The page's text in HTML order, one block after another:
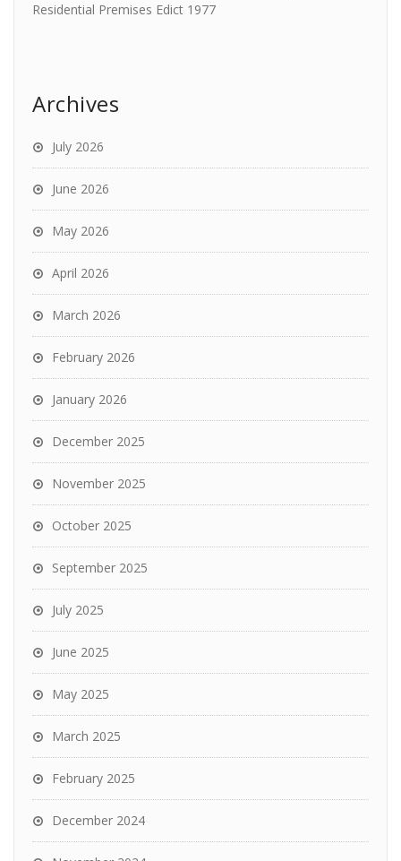
Residential Premises Edict 1977
Archives
July 2026
June 2026
May 2026
April 2026
March 2026
February 2026
January 2026
December 2025
November 2025
October 2025
September 2025
July 2025
June 2025
May 2025
March 2025
February 2025
December 2024